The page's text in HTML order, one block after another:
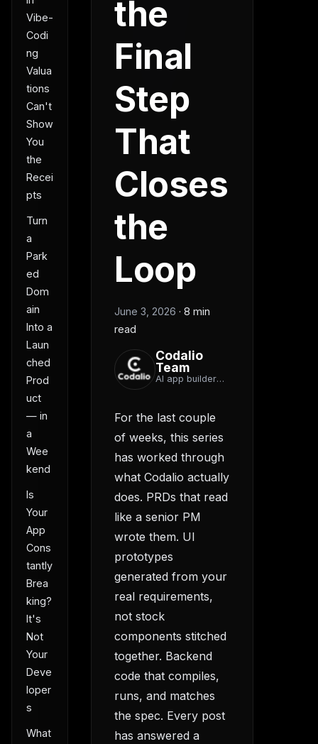
Vibe-
Codi
ng
Valua
tions
Can't
Show
You
the
Recei
pts
Turn
a
Park
ed
Dom
ain
Into a
Laun
ched
Prod
uct
— in
a
Wee
kend
Is
Your
App
Cons
tantly
Brea
king?
It's
Not
Your
Deve
loper
s
What
the
Final
Step
That
Closes
the
Loop
June 3, 2026 · 8 min
read
Codalio
Team
AI app builder
For the last couple
of weeks, this series
has worked through
what Codalio actually
does. PRDs that read
like a senior PM
wrote them. UI
prototypes
generated from your
real requirements,
not stock
components stitched
together. Backend
code that compiles,
runs, and matches
the spec. Every post
has answered a